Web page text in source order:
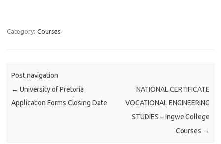
Category: Courses
Post navigation
← University of Pretoria
Application Forms Closing Date
NATIONAL CERTIFICATE
VOCATIONAL ENGINEERING
STUDIES – Ingwe College
Courses →